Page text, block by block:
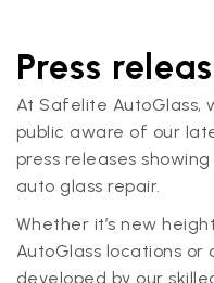
Press
At Safelite AutoGlass,
public aware of our
press releases
auto glass repair.
Whether it’s new
AutoGlass locations
developed by our